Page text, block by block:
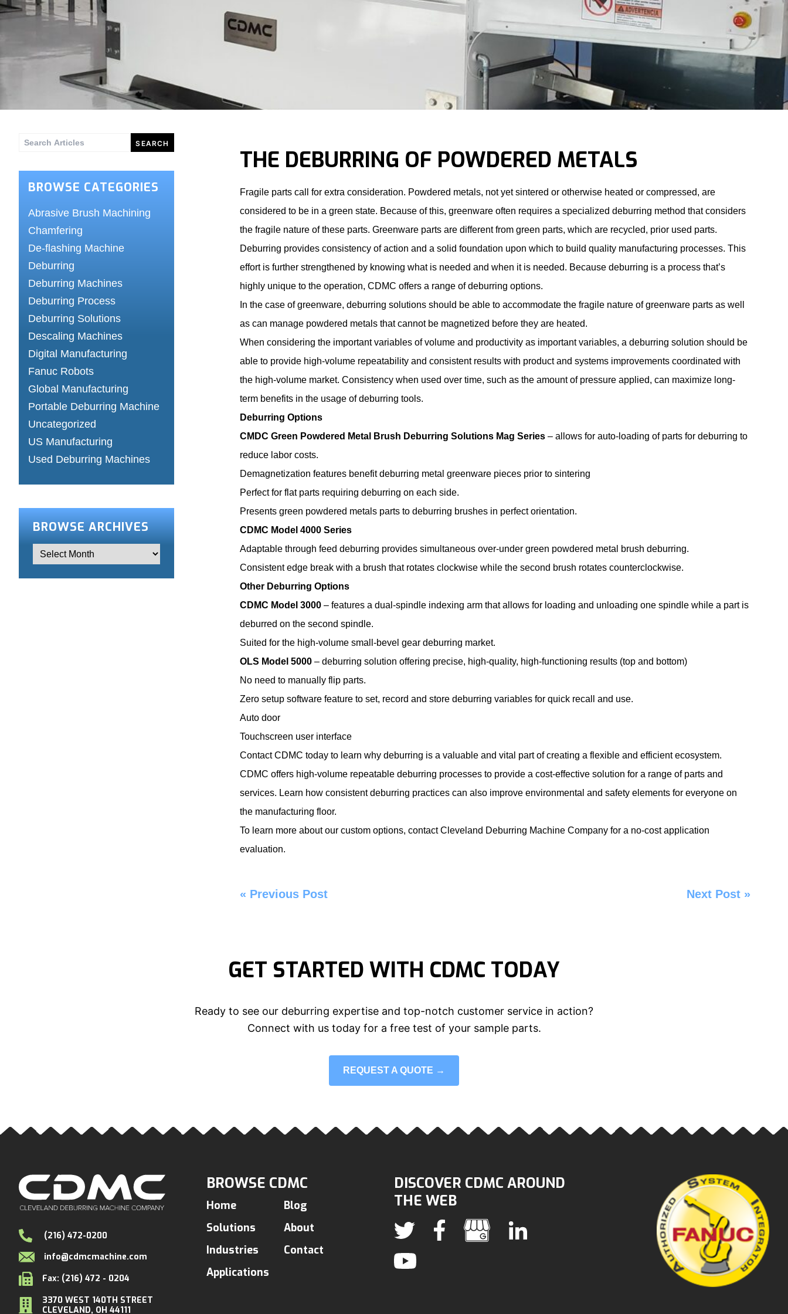
Search
BROWSE CATEGORIES
Abrasive Brush Machining
Chamfering
De-flashing Machine
Deburring
Deburring Machines
Deburring Process
Deburring Solutions
Descaling Machines
Digital Manufacturing
Fanuc Robots
Global Manufacturing
Portable Deburring Machine
Uncategorized
US Manufacturing
Used Deburring Machines
BROWSE ARCHIVES
THE DEBURRING OF POWDERED METALS
Fragile parts call for extra consideration. Powdered metals, not yet sintered or otherwise heated or compressed, are
considered to be in a green state. Because of this, greenware often requires a specialized deburring method that considers
the fragile nature of these parts. Greenware parts are different from green parts, which are recycled, prior used parts.
Deburring provides consistency of action and a solid foundation upon which to build quality manufacturing processes. This
effort is further strengthened by knowing what is needed and when it is needed. Because deburring is a process that’s
highly unique to the operation, CDMC offers a range of deburring options.
In the case of greenware, deburring solutions should be able to accommodate the fragile nature of greenware parts as well
as can manage powdered metals that cannot be magnetized before they are heated.
When considering the important variables of volume and productivity as important variables, a deburring solution should be
able to provide high-volume repeatability and consistent results with product and systems improvements coordinated with
the high-volume market. Consistency when used over time, such as the amount of pressure applied, can maximize long-
term benefits in the usage of deburring tools.
Deburring Options
CMDC Green Powdered Metal Brush Deburring Solutions Mag Series– allows for auto-loading of parts for deburring to
reduce labor costs.
Demagnetization features benefit deburring metal greenware pieces prior to sintering
Perfect for flat parts requiring deburring on each side.
Presents green powdered metals parts to deburring brushes in perfect orientation.
CDMC Model 4000 Series
Adaptable through feed deburring provides simultaneous over-under green powdered metal brush deburring.
Consistent edge break with a brush that rotates clockwise while the second brush rotates counterclockwise.
Other Deburring Options
CDMC Model 3000– features a dual-spindle indexing arm that allows for loading and unloading one spindle while a part is
deburred on the second spindle.
Suited for the high-volume small-bevel gear deburring market.
OLS Model 5000– deburring solution offering precise, high-quality, high-functioning results (top and bottom)
No need to manually flip parts.
Zero setup software feature to set, record and store deburring variables for quick recall and use.
Auto door
Touchscreen user interface
Contact CDMC today to learn why deburring is a valuable and vital part of creating a flexible and efficient ecosystem.
CDMC offers high-volume repeatable deburring processes to provide a cost-effective solution for a range of parts and
services. Learn how consistent deburring practices can also improve environmental and safety elements for everyone on
the manufacturing floor.
To learn more about our custom options, contactCleveland Deburring Machine Companyfor a no-cost application
evaluation.
« Previous Post Next Post »
GET STARTED WITH CDMC TODAY
Ready to see our deburring expertise and top-notch customer service in action?
Connect with us today for a free test of your sample parts.
REQUEST A QUOTE →
(216) 472-0200
info@cdmcmachine.com
Fax: (216) 472 - 0204
3370 WEST 140TH STREET
CLEVELAND, OH 44111
BROWSE CDMC
Home
Solutions
Industries
Applications
Blog
About
Contact
DISCOVER CDMC AROUND
THE WEB